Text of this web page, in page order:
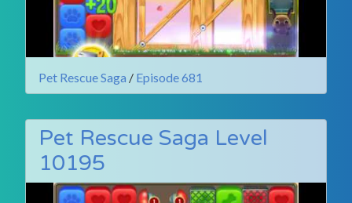
Pet Rescue Saga / Episode 681
Pet Rescue Saga Level
10195